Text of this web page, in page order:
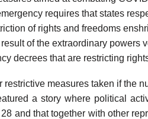
requires that states
of rights and freedoms
of the extraordinary powers
decrees that are restricting
restrictive measures taken if the
a story where political
and that together with other